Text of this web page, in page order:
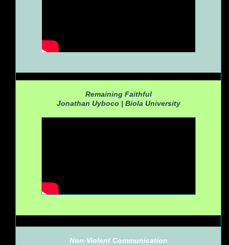
Remaining Faithful
Jonathan Uyboco | Biola University
Non-Violent Communication